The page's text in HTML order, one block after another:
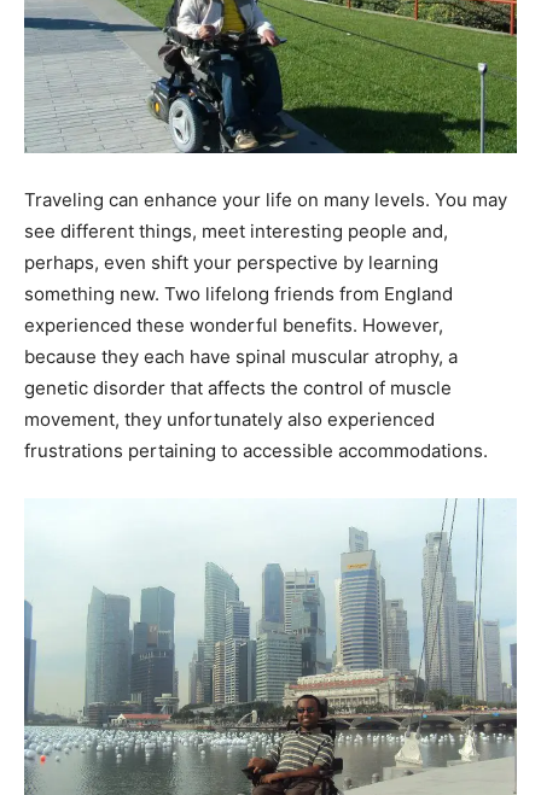
Traveling can enhance your life on many levels. You may
see different things, meet interesting people and,
perhaps, even shift your perspective by learning
something new. Two lifelong friends from England
experienced these wonderful benefits. However,
because they each have spinal muscular atrophy, a
genetic disorder that affects the control of muscle
movement, they unfortunately also experienced
frustrations pertaining to accessible accommodations.